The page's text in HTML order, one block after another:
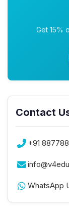
Get 15%
Contact
+91
WhatsApp